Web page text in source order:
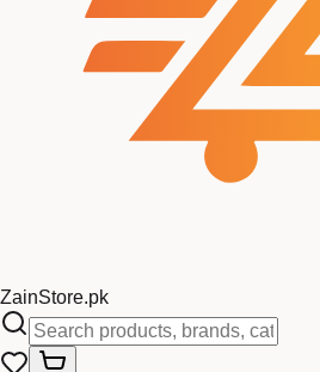
ZainStore.pk